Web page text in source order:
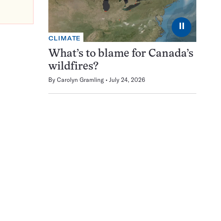
⏸
CLIMATE
What’s to blame for Canada’s
wildfires?
By Carolyn Gramling July 24, 2026